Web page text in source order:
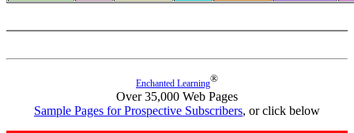
Enchanted Learning®
Over 35,000 Web Pages
Sample Pages for Prospective Subscribers, or click below